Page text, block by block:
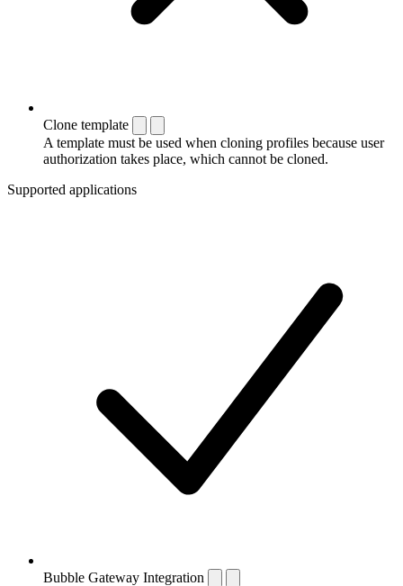
Clone template
A template must be used when cloning profiles because user
authorization takes place, which cannot be cloned.
Supported applications
Bubble Gateway Integration